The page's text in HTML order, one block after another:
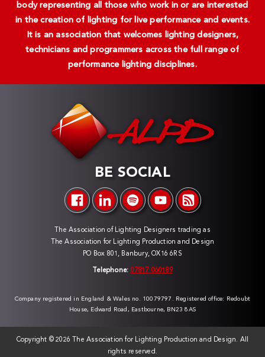
body representing all those who work in or are interested
in the creation of lighting for live performance and events.
It is an association that welcomes lighting designers,
technicians and programmers across the full range of
performance lighting disciplines.
BE SOCIAL
The Association of Lighting Designers trading as
The Association for Lighting Production and Design
PO Box 801, Banbury, OX16 6RS
Telephone: 07817 060189
Company registered in England & Wales no. 10079797. Registered office: Redoubt
House, Edward Road, Eastbourne, BN23 8AS
Copyright ©2026 The Association for Lighting Production and Design. All
rights reserved.